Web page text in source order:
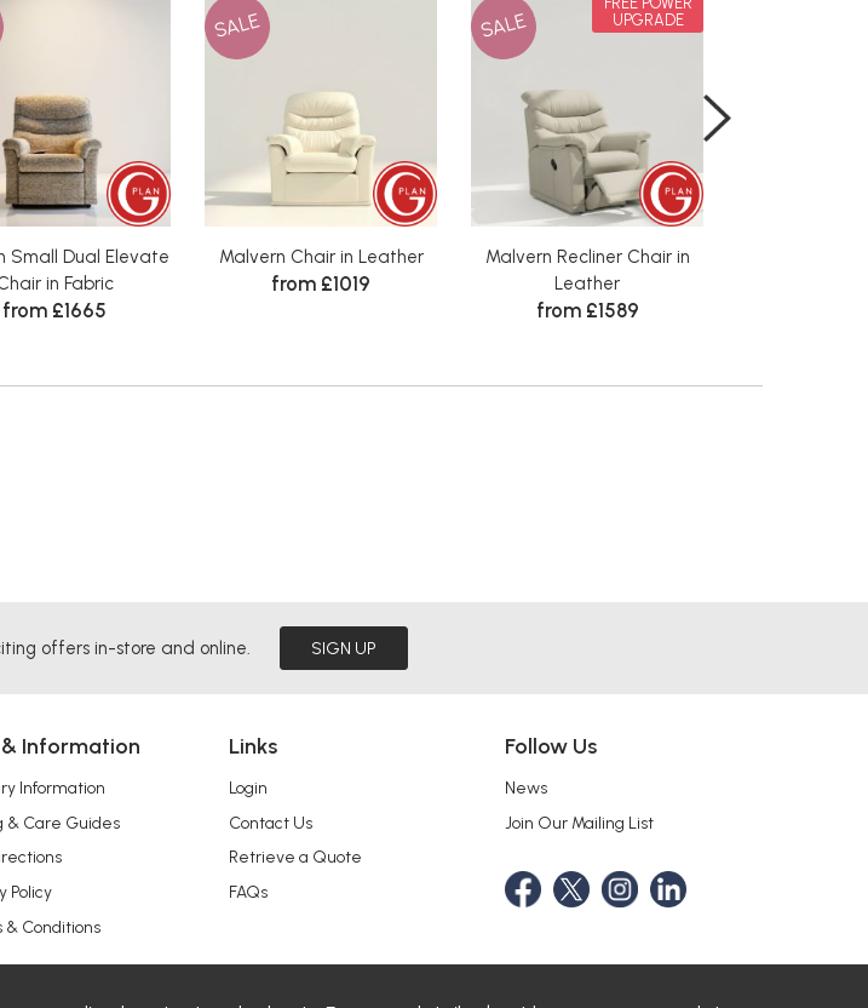
Small Dual Elevate
in Fabric
from £1665
SALE
Malvern Chair in Leather
from £1019
SALE
UPGRADE
Malvern Recliner Chair in
Leather
from £1589
offers in-store and online. SIGN UP
& Information
Information
& Care Guides
Policy
& Conditions
Links
Login
Contact Us
Retrieve a Quote
FAQs
Follow Us
News
Join Our Mailing List